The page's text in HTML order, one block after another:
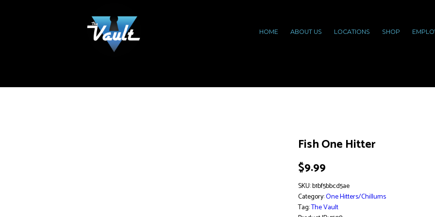
HOME ABOUT US LOCATIONS SHOP
Fish One Hitter
$9.99
SKU:b1bf5bbcd5ae
Category:One Hitters/Chillums
Tag:The Vault